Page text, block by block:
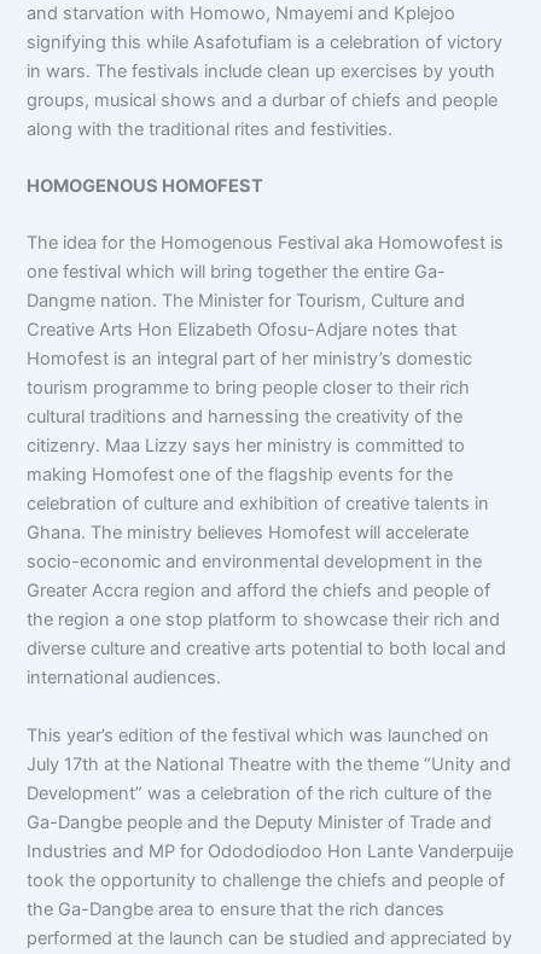
and starvation with Homowo, Nmayemi and Kplejoo
signifying this while Asafotufiam is a celebration of victory
in wars. The festivals include clean up exercises by youth
groups, musical shows and a durbar of chiefs and people
along with the traditional rites and festivities.
HOMOGENOUS HOMOFEST
The idea for the Homogenous Festival aka Homowofest is
one festival which will bring together the entire Ga-
Dangme nation. The Minister for Tourism, Culture and
Creative Arts Hon Elizabeth Ofosu-Adjare notes that
Homofest is an integral part of her ministry’s domestic
tourism programme to bring people closer to their rich
cultural traditions and harnessing the creativity of the
citizenry. Maa Lizzy says her ministry is committed to
making Homofest one of the flagship events for the
celebration of culture and exhibition of creative talents in
Ghana. The ministry believes Homofest will accelerate
socio-economic and environmental development in the
Greater Accra region and afford the chiefs and people of
the region a one stop platform to showcase their rich and
diverse culture and creative arts potential to both local and
international audiences.
This year’s edition of the festival which was launched on
July 17th at the National Theatre with the theme “Unity and
Development” was a celebration of the rich culture of the
Ga-Dangbe people and the Deputy Minister of Trade and
Industries and MP for Odododiodoo Hon Lante Vanderpuije
took the opportunity to challenge the chiefs and people of
the Ga-Dangbe area to ensure that the rich dances
performed at the launch can be studied and appreciated by